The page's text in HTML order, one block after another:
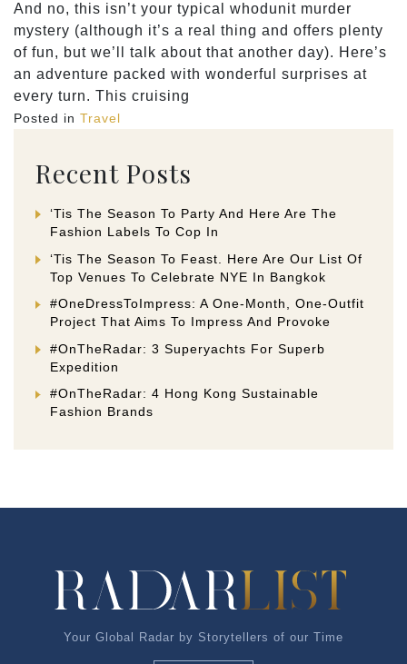
And no, this isn’t your typical whodunit murder
mystery (although it’s a real thing and offers plenty
of fun, but we’ll talk about that another day). Here’s
an adventure packed with wonderful surprises at
every turn. This cruising
Posted in Travel
Recent Posts
‘Tis The Season To Party And Here Are The
Fashion Labels To Cop In
‘Tis The Season To Feast. Here Are Our List Of
Top Venues To Celebrate NYE In Bangkok
#OneDressToImpress: A One-Month, One-Outfit
Project That Aims To Impress And Provoke
#OnTheRadar: 3 Superyachts For Superb
Expedition
#OnTheRadar: 4 Hong Kong Sustainable
Fashion Brands
Your Global Radar by Storytellers of our Time